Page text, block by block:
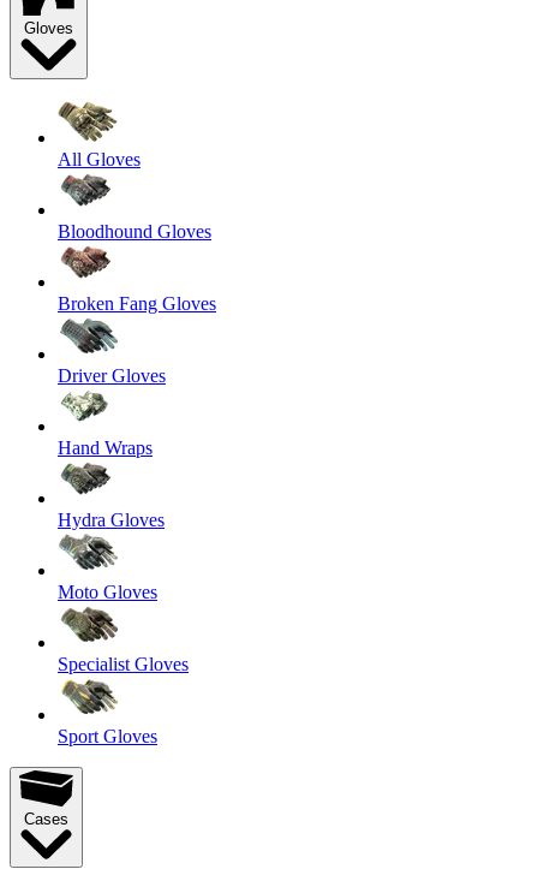
Gloves
All Gloves
Bloodhound Gloves
Broken Fang Gloves
Driver Gloves
Hand Wraps
Hydra Gloves
Moto Gloves
Specialist Gloves
Sport Gloves
Cases